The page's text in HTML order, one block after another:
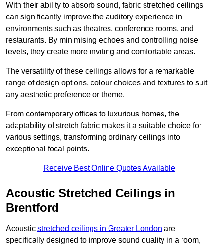
With their ability to absorb sound, fabric stretched ceilings
can significantly improve the auditory experience in
environments such as theatres, conference rooms, and
restaurants. By minimising echoes and controlling noise
levels, they create more inviting and comfortable areas.
The versatility of these ceilings allows for a remarkable
range of design options, colour choices and textures to suit
any aesthetic preference or theme.
From contemporary offices to luxurious homes, the
adaptability of stretch fabric makes it a suitable choice for
various settings, transforming ordinary ceilings into
exceptional focal points.
Receive Best Online Quotes Available
Acoustic Stretched Ceilings in
Brentford
Acoustic stretched ceilings in Greater London are
specifically designed to improve sound quality in a room,